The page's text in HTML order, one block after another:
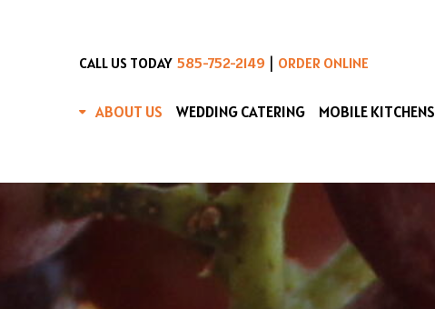
CALL US TODAY 585-752-2149 | ORDER ONLINE
ABOUT US WEDDING CATERING MOBILE KITCHENS